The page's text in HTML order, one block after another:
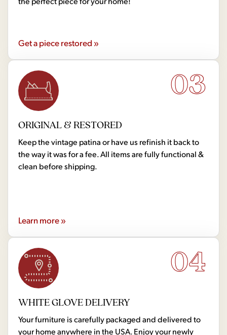
Get a piece restored »
03
ORIGINAL & RESTORED
Keep the vintage patina or have us refinish it back to
the way it was for a fee. All items are fully functional &
clean before shipping.
Learn more »
04
WHITE GLOVE DELIVERY
Your furniture is carefully packaged and delivered to
your home anywhere in the USA. Enjoy your newly